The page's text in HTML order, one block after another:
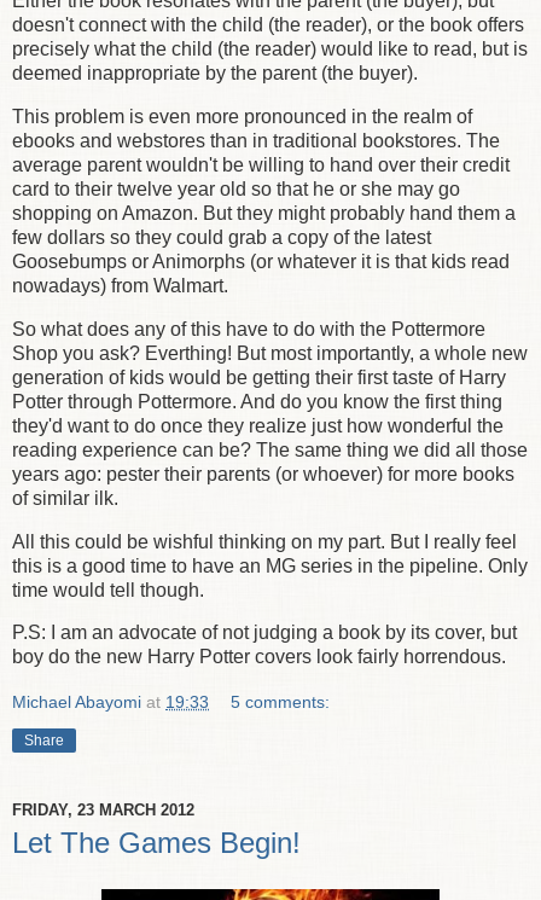
doesn't connect with the child (the reader), or the book offers
precisely what the child (the reader) would like to read, but is
deemed inappropriate by the parent (the buyer).
This problem is even more pronounced in the realm of
ebooks and webstores than in traditional bookstores. The
average parent wouldn't be willing to hand over their credit
card to their twelve year old so that he or she may go
shopping on Amazon. But they might probably hand them a
few dollars so they could grab a copy of the latest
Goosebumps or Animorphs (or whatever it is that kids read
nowadays) from Walmart.
So what does any of this have to do with the Pottermore
Shop you ask? Everthing! But most importantly, a whole new
generation of kids would be getting their first taste of Harry
Potter through Pottermore. And do you know the first thing
they'd want to do once they realize just how wonderful the
reading experience can be? The same thing we did all those
years ago: pester their parents (or whoever) for more books
of similar ilk.
All this could be wishful thinking on my part. But I really feel
this is a good time to have an MG series in the pipeline. Only
time would tell though.
P.S: I am an advocate of not judging a book by its cover, but
boy do the new Harry Potter covers look fairly horrendous.
Michael Abayomi at 19:33 5 comments:
Share
FRIDAY, 23 MARCH 2012
Let The Games Begin!